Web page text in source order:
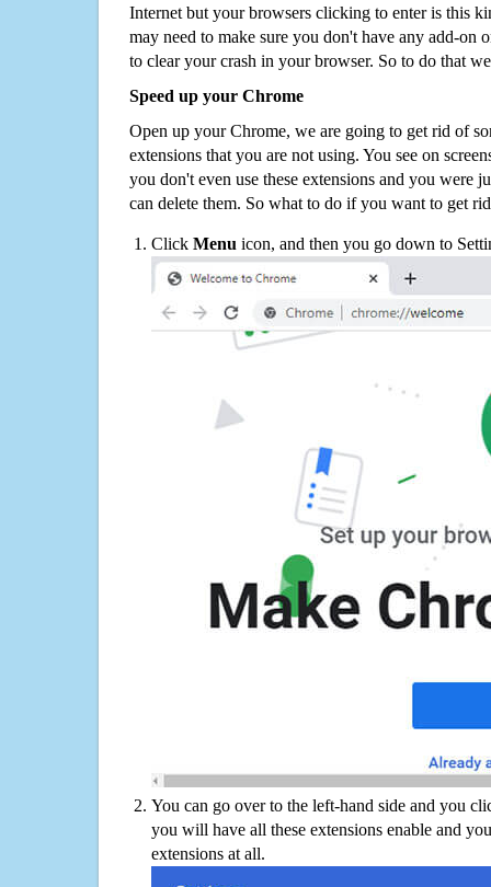
Internet but your browsers clicking to enter is this
may need to make sure you don't have any add-on
to clear your crash in your browser. So to do that
Speed up your Chrome
Open up your Chrome, we are going to get rid of
extensions that you are not using. You see on
you don't even use these extensions and you were
can delete them. So what to do if you want to get
Click Menu icon, and then you go down to
You can go over to the left-hand side and you
you will have all these extensions enable and
extensions at all.